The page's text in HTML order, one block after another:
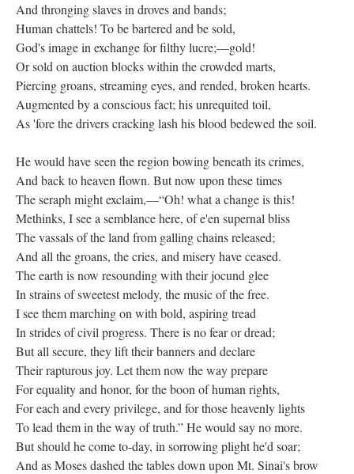
And thronging slaves in droves and bands;
Human chattels! To be bartered and be sold,
God's image in exchange for filthy lucre;—gold!
Or sold on auction blocks within the crowded marts,
Piercing groans, streaming eyes, and rended, broken hearts.
Augmented by a conscious fact; his unrequited toil,
As 'fore the drivers cracking lash his blood bedewed the soil.
He would have seen the region bowing beneath its crimes,
And back to heaven flown. But now upon these times
The seraph might exclaim,—“Oh! what a change is this!
Methinks, I see a semblance here, of e'en supernal bliss
The vassals of the land from galling chains released;
And all the groans, the cries, and misery have ceased.
The earth is now resounding with their jocund glee
In strains of sweetest melody, the music of the free.
I see them marching on with bold, aspiring tread
In strides of civil progress. There is no fear or dread;
But all secure, they lift their banners and declare
Their rapturous joy. Let them now the way prepare
For equality and honor, for the boon of human rights,
For each and every privilege, and for those heavenly lights
To lead them in the way of truth.” He would say no more.
But should he come to-day, in sorrowing plight he'd soar;
And as Moses dashed the tables down upon Mt. Sinai's brow